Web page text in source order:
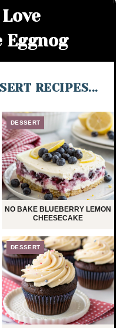
Eggnog
RECIPES...
DESSERT
NO BAKE BLUEBERRY LEMON
CHEESECAKE
DESSERT